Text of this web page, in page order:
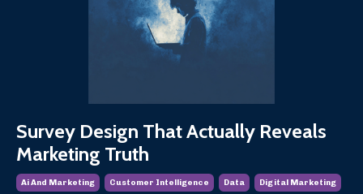
Survey Design That Actually Reveals
Marketing Truth
Ai And Marketing Customer Intelligence Data Digital Marketing